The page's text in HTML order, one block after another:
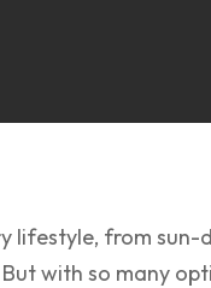
lifestyle, from
with so many